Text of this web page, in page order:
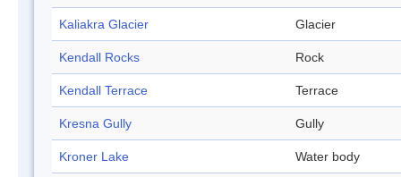
Kaliakra Glacier Glacier
Kendall Rocks Rock
Kendall Terrace Terrace
Kresna Gully Gully
Kroner Lake Water body